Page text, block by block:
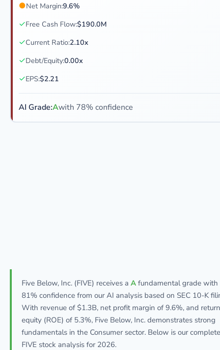
●Net Margin:9.6%
✓Free Cash Flow:$190.0M
✓Current Ratio:2.10x
✓Debt/Equity:0.00x
✓EPS:$2.21
AI Grade:Awith 78% confidence
Five Below, Inc. (FIVE) receives a A fundamental grade with
81% confidence from our AI analysis based on SEC 10-K
With revenue of $1.3B, net profit margin of 9.6%, and
equity (ROE) of 5.3%, Five Below, Inc. demonstrates strong
fundamentals in the Consumer sector. Below is our complete
FIVE stock analysis for 2026.